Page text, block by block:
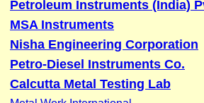
Petroleum Instruments (India)
MSA Instruments
Nisha Engineering Corporation
Petro-Diesel Instruments Co.
Calcutta Metal Testing Lab